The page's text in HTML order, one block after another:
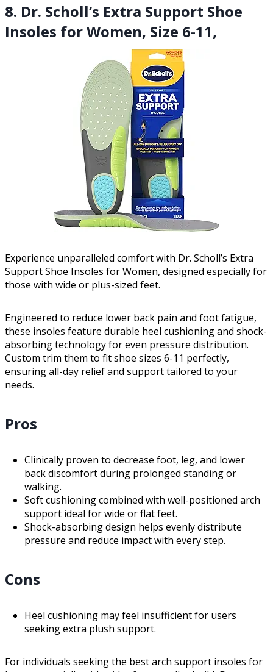
8. Dr. Scholl’s Extra Support Shoe
Insoles for Women, Size 6-11,
Experience unparalleled comfort with Dr. Scholl’s Extra
Support Shoe Insoles for Women, designed especially for
those with wide or plus-sized feet.
Engineered to reduce lower back pain and foot fatigue,
these insoles feature durable heel cushioning and shock-
absorbing technology for even pressure distribution.
Custom trim them to fit shoe sizes 6-11 perfectly,
ensuring all-day relief and support tailored to your
needs.
Pros
Clinically proven to decrease foot, leg, and lower
back discomfort during prolonged standing or
walking.
Soft cushioning combined with well-positioned arch
support ideal for wide or flat feet.
Shock-absorbing design helps evenly distribute
pressure and reduce impact with every step.
Cons
Heel cushioning may feel insufficient for users
seeking extra plush support.
For individuals seeking the best arch support insoles for